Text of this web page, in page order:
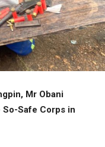
Mr Obani
So-Safe Corps in